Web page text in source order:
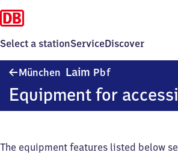
Select a stationServiceDiscover
München Laim PbfMünchen-
Equipment for
The equipment features listed below